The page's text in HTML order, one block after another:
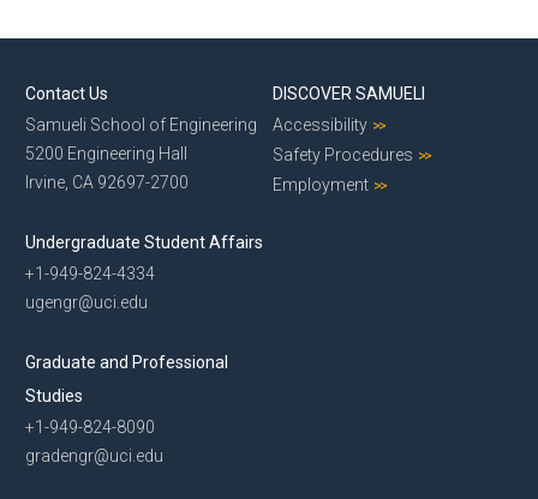
Contact Us
Samueli School of Engineering
5200 Engineering Hall
Irvine, CA 92697-2700
Undergraduate Student Affairs
+1-949-824-4334
ugengr@uci.edu
Graduate and Professional
Studies
+1-949-824-8090
gradengr@uci.edu
DISCOVER SAMUELI
Accessibility
Safety Procedures
Employment